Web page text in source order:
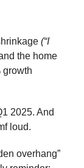
(“I
the home
growth
2025. And
loud.
overhang”